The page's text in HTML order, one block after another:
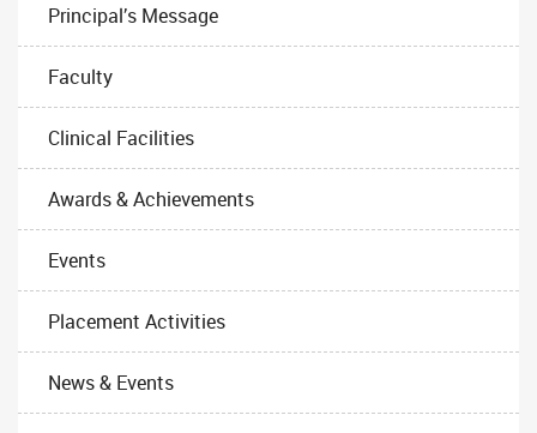
Principal’s Message
Faculty
Clinical Facilities
Awards & Achievements
Events
Placement Activities
News & Events